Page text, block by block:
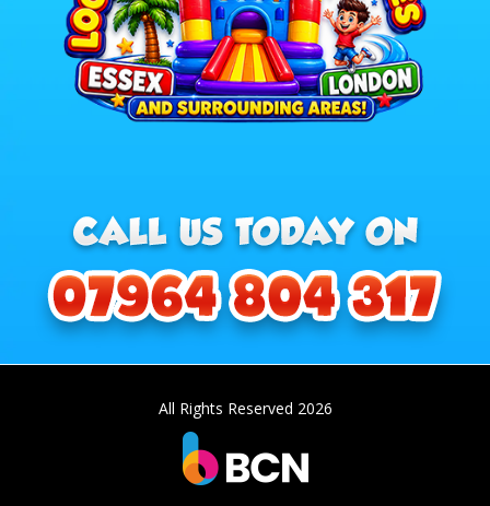
All Rights Reserved 2026